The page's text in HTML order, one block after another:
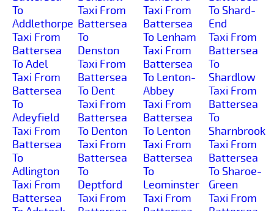
To
Addlethorpe
Taxi From
Battersea
To Adel
Taxi From
Battersea
To
Adeyfield
Taxi From
Battersea
To
Adlington
Taxi From
Battersea
Taxi From
Battersea
To
Denston
Taxi From
Battersea
To Dent
Taxi From
Battersea
To Denton
Taxi From
Battersea
To
Deptford
Taxi From
Taxi From
Battersea
To Lenham
Taxi From
Battersea
To Lenton-
Abbey
Taxi From
Battersea
To Lenton
Taxi From
Battersea
To
Leominster
Taxi From
To Shard-
End
Taxi From
Battersea
To
Shardlow
Taxi From
Battersea
To
Sharnbrook
Taxi From
Battersea
To Sharoe-
Green
Taxi From